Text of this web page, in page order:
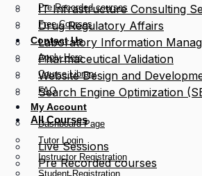
Pre Recorded courses
Free Courses
Contact Us
Apply Here
Course Library
FAQ
My Account
Dashboard Page
Tutor Login
Instructor Registration
Student Registration
IT Infrastructure Consulting
Drug Regulatory Affairs
Laboratory Information
Pharmaceutical Validation
Website Design and
Search Engine Optimization
All Courses
Live Sessions
Pre Recorded courses